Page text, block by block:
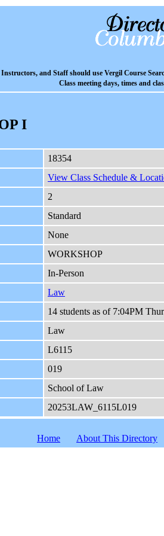
and Staff should use Vergil Course
Class meeting days, times and
I
18354
View Class Schedule &
2
Standard
None
WORKSHOP
In-Person
Law
14 students as of 7:04PM
Law
L6115
019
School of Law
20253LAW_6115L019
Home About This Directory